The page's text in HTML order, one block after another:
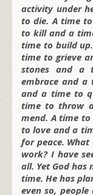
activity under
to die. A time
to kill and a
time to build
time to grieve
stones and a
embrace and
and a time to
time to throw
mend. A time
to love and a
for peace.
work? I have
all. Yet God
time. He has
even so, people